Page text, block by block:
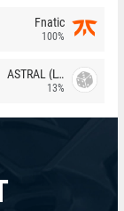
Fnatic
100%
ASTRAL (LT)
13%